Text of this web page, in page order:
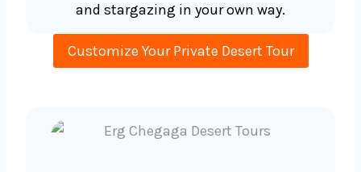
and stargazing in your own way.
Customize Your Private Desert Tour